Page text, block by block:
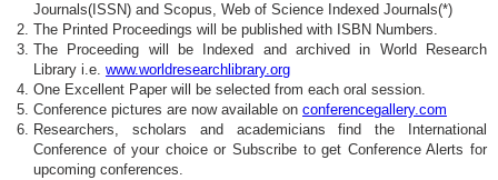
Journals(ISSN) and Scopus, Web of Science Indexed Journals(*)
The Printed Proceedings will be published with ISBN Numbers.
The Proceeding will be Indexed and archived in World Research
Library i.e. www.worldresearchlibrary.org
One Excellent Paper will be selected from each oral session.
Conference pictures are now available on conferencegallery.com
Researchers, scholars and academicians find the International
Conference of your choice or Subscribe to get Conference Alerts for
upcoming conferences.